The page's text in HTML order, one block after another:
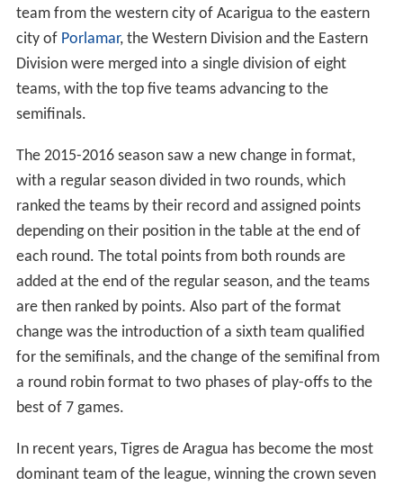
team from the western city of Acarigua to the eastern
city of Porlamar, the Western Division and the Eastern
Division were merged into a single division of eight
teams, with the top five teams advancing to the
semifinals.
The 2015-2016 season saw a new change in format,
with a regular season divided in two rounds, which
ranked the teams by their record and assigned points
depending on their position in the table at the end of
each round. The total points from both rounds are
added at the end of the regular season, and the teams
are then ranked by points. Also part of the format
change was the introduction of a sixth team qualified
for the semifinals, and the change of the semifinal from
a round robin format to two phases of play-offs to the
best of 7 games.
In recent years, Tigres de Aragua has become the most
dominant team of the league, winning the crown seven